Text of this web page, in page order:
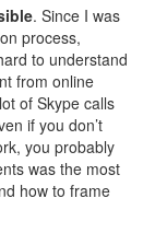
. Since I was
process,
to understand
from online
of Skype calls
if you don’t
you probably
was the most
how to frame